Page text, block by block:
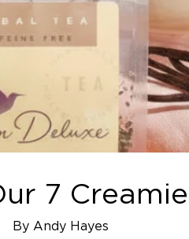
7
By Andy Hayes